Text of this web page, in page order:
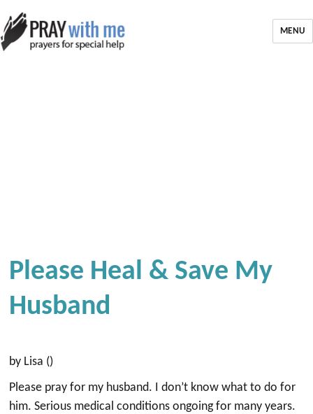
MENU
Please Heal & Save My
Husband
by Lisa ()
Please pray for my husband. I don’t know what to do for
him. Serious medical conditions ongoing for many years.